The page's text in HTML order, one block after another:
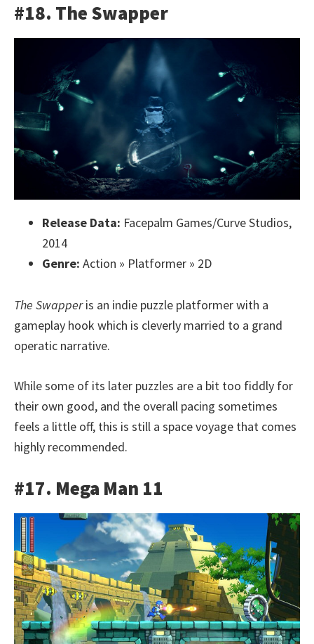
#18. The Swapper
Release Data: Facepalm Games/Curve Studios,
2014
Genre: Action » Platformer » 2D
The Swapperis an indie puzzle platformer with a
gameplay hook which is cleverly married to a grand
operatic narrative.
While some of its later puzzles are a bit too fiddly for
their own good, and the overall pacing sometimes
feels a little off, this is still a space voyage that comes
highly recommended.
#17. Mega Man 11